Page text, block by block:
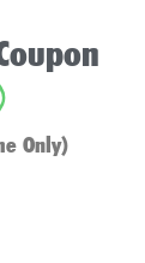
Only)